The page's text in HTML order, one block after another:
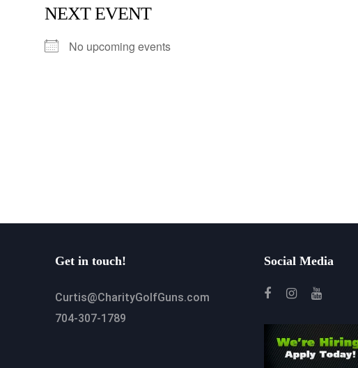
NEXT EVENT
No upcoming events
Get in touch!
Curtis@CharityGolfGuns.com
704-307-1789
Social Media